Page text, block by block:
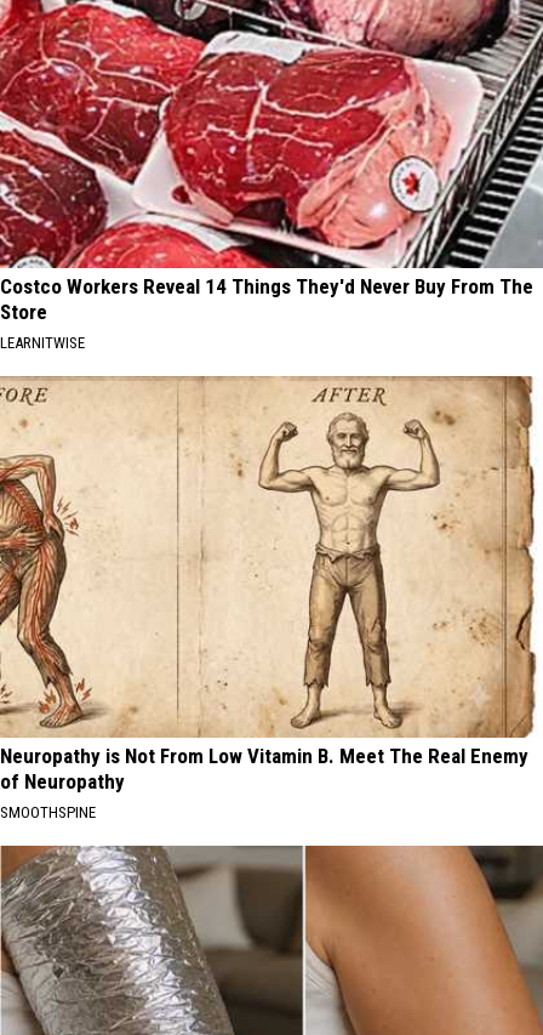
Costco Workers Reveal 14 Things They'd Never Buy From The
Store
LEARNITWISE
Neuropathy is Not From Low Vitamin B. Meet The Real Enemy
of Neuropathy
SMOOTHSPINE